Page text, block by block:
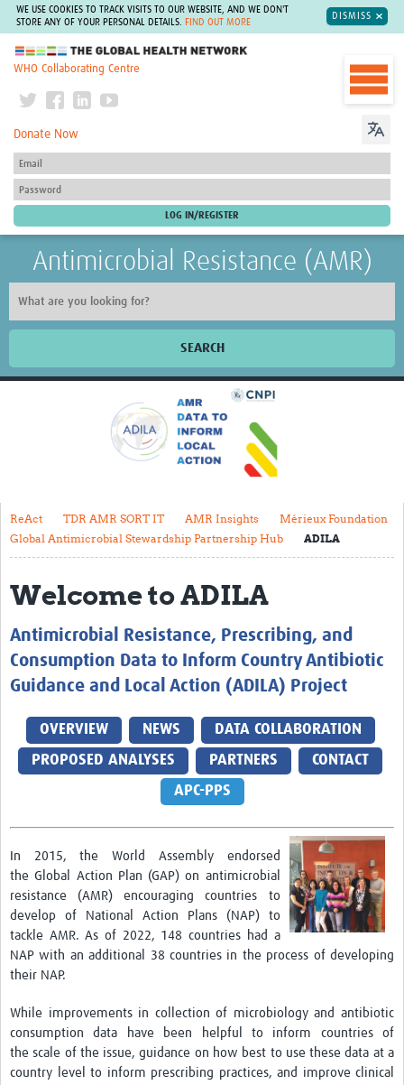
WE USE COOKIES TO TRACK VISITS TO OUR WEBSITE, AND WE DON'T
STORE ANY OF YOUR PERSONAL DETAILS.
FIND OUT MORE
DISMISS
The Global Health Network
WHO Collaborating Centre
Donate Now
Antimicrobial Resistance (AMR)
SEARCH
Impact
Newsletter
Past AMR related events
Resources
Malaria Drug Resistance
AMR One Health
Diagnostics
Laboratory Bench-side Tools
Therapeutics and Vaccines R&D
Priorities
ReAct TDR AMR SORT IT AMR Insights
Mérieux Foundation
Global Antimicrobial Stewardship Partnership Hub
ADILA
Welcome to ADILA
Antimicrobial Resistance, Prescribing, and
Consumption Data to Inform Country Antibiotic
Guidance and Local Action (ADILA) Project
OVERVIEW NEWS
DATA COLLABORATION
PROPOSED ANALYSES
PARTNERS
CONTACT
APC-PPS
In 2015, the World Assembly endorsed
the Global Action Plan (GAP) on antimicrobial
resistance (AMR) encouraging countries to
develop of National Action Plans (NAP) to
tackle AMR. As of 2022, 148 countries had a
NAP with an additional 38 countries in the process of developing
their NAP.
While improvements in collection of microbiology and antibiotic
consumption data have been helpful to inform countries of
the scale of the issue, guidance on how best to use these data at a
country level to inform prescribing practices, and improve clinical